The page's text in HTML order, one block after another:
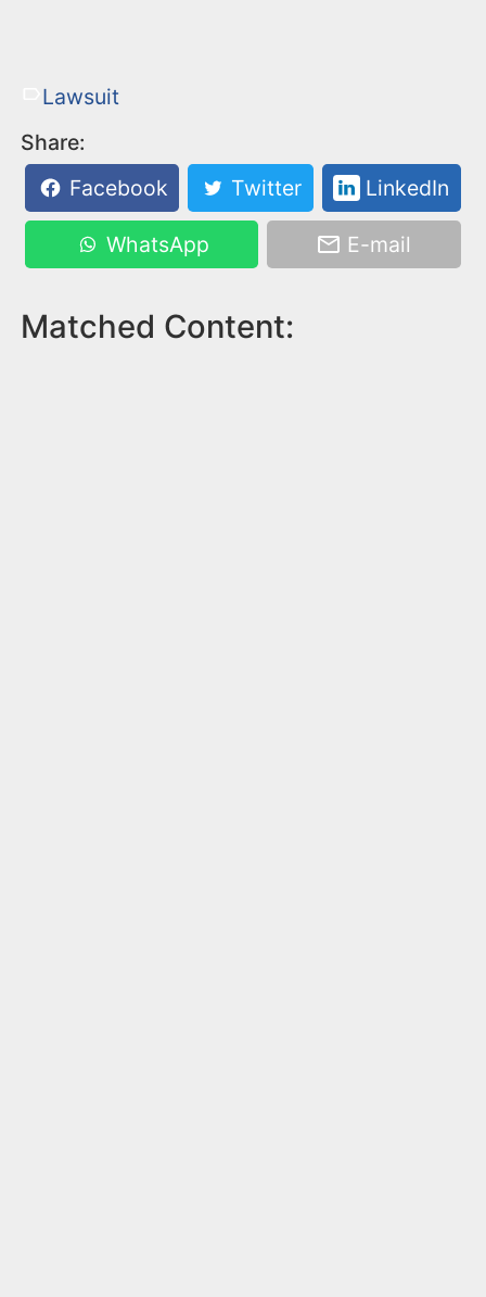
Lawsuit
Share:
Facebook
Twitter LinkedIn
WhatsApp E-mail
Matched Content: